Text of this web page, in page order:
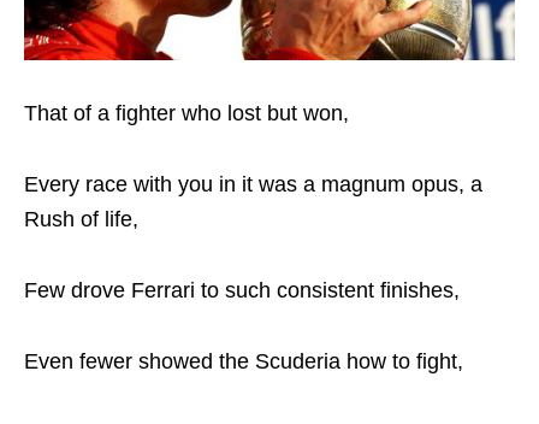
That of a fighter who lost but won,
Every race with you in it was a magnum opus, a
Rush of life,
Few drove Ferrari to such consistent finishes,
Even fewer showed the Scuderia how to fight,